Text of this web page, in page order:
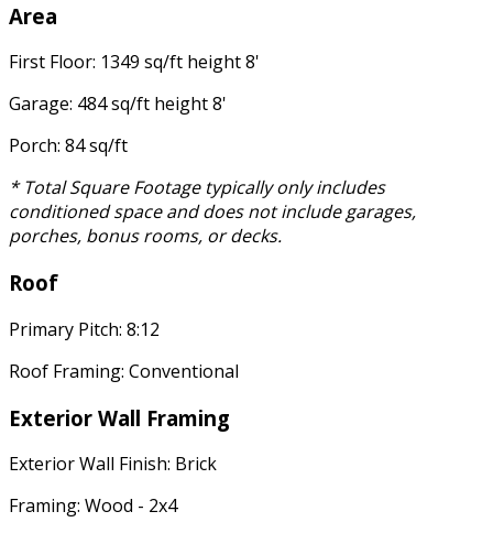
Area
First Floor: 1349 sq/ft height 8'
Garage: 484 sq/ft height 8'
Porch: 84 sq/ft
* Total Square Footage typically only includes
conditioned space and does not include garages,
porches, bonus rooms, or decks.
Roof
Primary Pitch: 8:12
Roof Framing: Conventional
Exterior Wall Framing
Exterior Wall Finish: Brick
Framing: Wood - 2x4